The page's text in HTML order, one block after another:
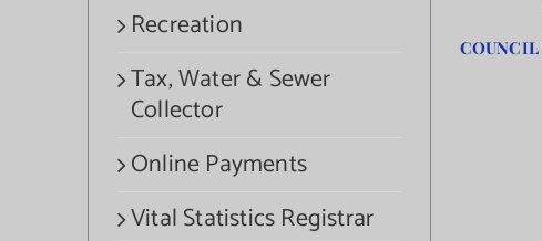
Recreation
Tax, Water & Sewer
Collector
Online Payments
Vital Statistics Registrar